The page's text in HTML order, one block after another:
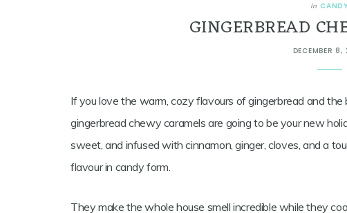
In
GINGERBREAD
DECEMBER
If you love the warm, cozy flavours of gingerbread and
gingerbread chewy caramels are going to be your new
sweet, and infused with cinnamon, ginger, cloves, and a
flavour in candy form.
They make the whole house smell incredible while they